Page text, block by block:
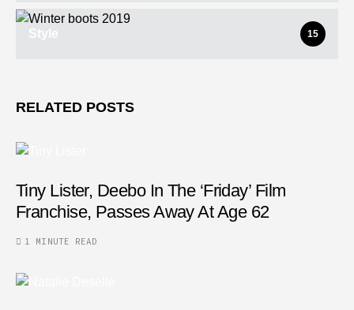
Style 15
RELATED POSTS
Tiny Lister, Deebo In The ‘Friday’ Film
Franchise, Passes Away At Age 62
1 MINUTE READ